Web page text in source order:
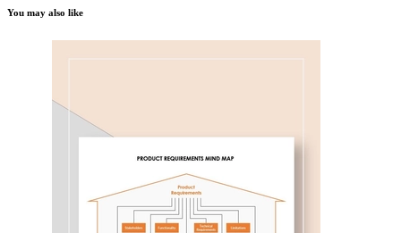
You may also like